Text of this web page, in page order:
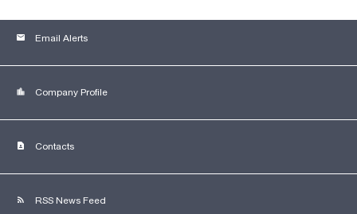
email Email Alerts
location_city Company Profile
contact_page Contacts
rss_feed RSS News Feed